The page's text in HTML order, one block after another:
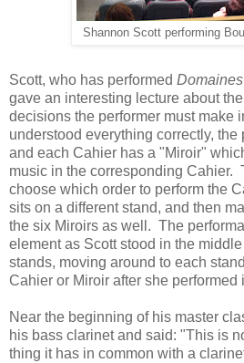
Shannon Scott performing
Scott, who has performed Domaines
gave an interesting lecture about
decisions the performer must make
understood everything correctly,
and each Cahier has a "Miroir"
music in the corresponding Cahier.
choose which order to perform the
sits on a different stand, and then
the six Miroirs as well. The
element as Scott stood in the
stands, moving around to each
Cahier or Miroir after she performed
Near the beginning of his master
his bass clarinet and said: "This is
thing it has in common with a